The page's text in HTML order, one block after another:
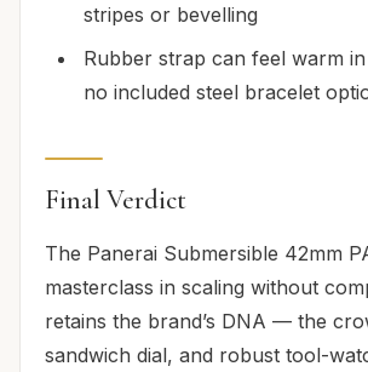
stripes or bevelling
Rubber strap can feel warm
no included steel bracelet
Final Verdict
The Panerai Submersible 42mm
masterclass in scaling without
retains the brand’s DNA — the
sandwich dial, and robust tool-